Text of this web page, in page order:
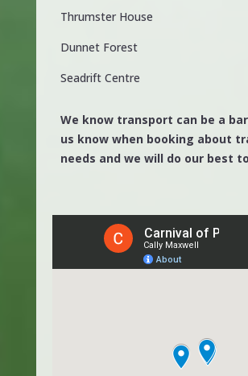
Thrumster House
Dunnet Forest
Seadrift Centre
We know transport can be a
us know when booking about
needs and we will do our best